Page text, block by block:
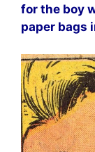
for the boy
paper bags